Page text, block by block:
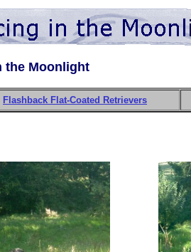
the Moonlight
Flashback Flat-Coated Retrievers